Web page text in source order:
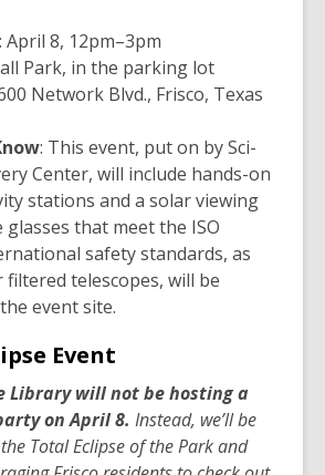
: April 8, 12pm–3pm
Park, in the parking lot
Network Blvd., Frisco, Texas
: This event, put on by Sci-
Center, will include hands-on
stations and a solar viewing
glasses that meet the ISO
safety standards, as
filtered telescopes, will be
event site.
Event
Library will not be hosting a
on April 8. Instead, we’ll be
Total Eclipse of the Park and